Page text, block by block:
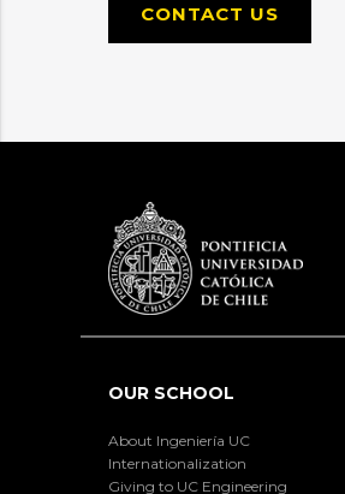
CONTACT US
OUR SCHOOL
About Ingeniería UC
Internationalization
Giving to UC Engineering